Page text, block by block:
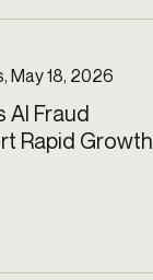
May 18, 2026
AI Fraud
Rapid Growth